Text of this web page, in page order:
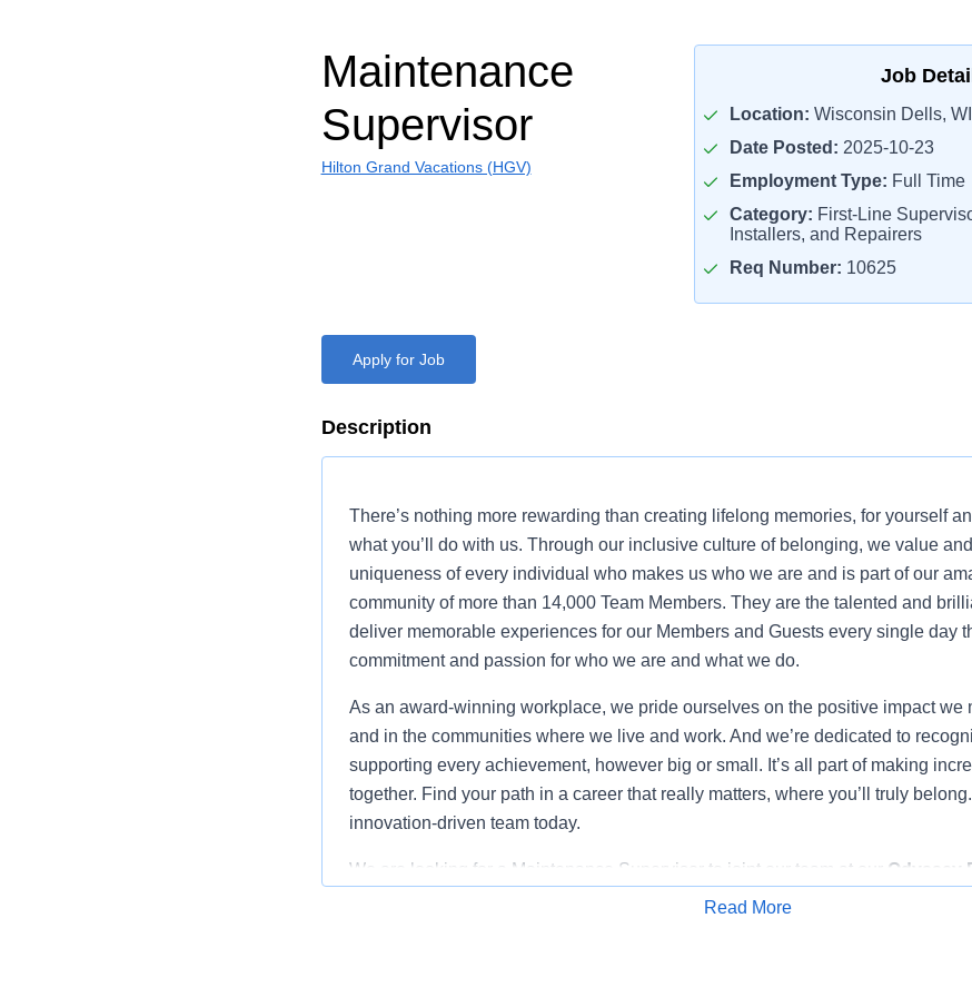
Maintenance
Supervisor
Hilton Grand Vacations (HGV)
Job
Location: Wisconsin Dells,
Date Posted: 2025-10-23
Employment Type: Full Time
Category: First-Line
Installers, and Repairers
Req Number: 10625
Apply for Job
Description
There’s nothing more rewarding than creating lifelong memories, for yourself
what you’ll do with us. Through our inclusive culture of belonging, we value
uniqueness of every individual who makes us who we are and is part of our
community of more than 14,000 Team Members. They are the talented and
deliver memorable experiences for our Members and Guests every single day
commitment and passion for who we are and what we do.
As an award-winning workplace, we pride ourselves on the positive impact we
and in the communities where we live and work. And we’re dedicated to
supporting every achievement, however big or small. It’s all part of making
together. Find your path in a career that really matters, where you’ll truly
innovation-driven team today.
We are looking for a Maintenance Supervisor to joint our team at our
Odyssey
In this position, you will play a crucial role in ensuring the
Read More